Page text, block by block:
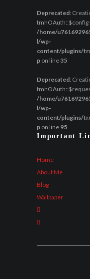
Deprecated:
tmhOAuth::$config
/home/
l/wp-
content/plugins/
p on line35
Deprecated:
/home/
l/wp-
content/plugins/
p on line 95
Important
Home
About Me
Blog
Wallpaper